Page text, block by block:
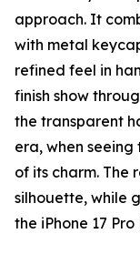
approach. It
with metal
refined feel in
finish show
the transparent
era, when
of its charm. The
silhouette, while
the iPhone 17 Pro